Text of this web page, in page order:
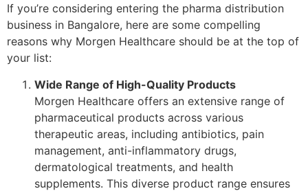
If you’re considering entering the pharma distribution
business in Bangalore, here are some compelling
reasons why Morgen Healthcare should be at the top of
your list:
Wide Range of High-Quality Products
Morgen Healthcare offers an extensive range of
pharmaceutical products across various
therapeutic areas, including antibiotics, pain
management, anti-inflammatory drugs,
dermatological treatments, and health
supplements. This diverse product range ensures